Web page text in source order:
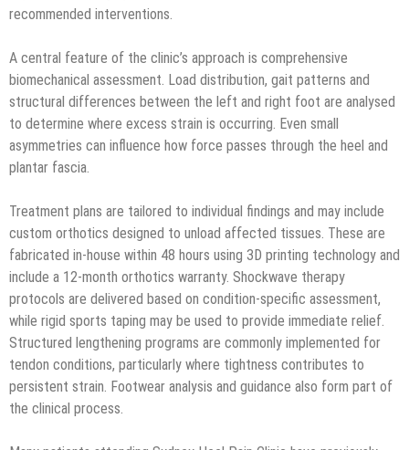
recommended interventions.
A central feature of the clinic’s approach is comprehensive
biomechanical assessment. Load distribution, gait patterns and
structural differences between the left and right foot are analysed
to determine where excess strain is occurring. Even small
asymmetries can influence how force passes through the heel and
plantar fascia.
Treatment plans are tailored to individual findings and may include
custom orthotics designed to unload affected tissues. These are
fabricated in-house within 48 hours using 3D printing technology and
include a 12-month orthotics warranty. Shockwave therapy
protocols are delivered based on condition-specific assessment,
while rigid sports taping may be used to provide immediate relief.
Structured lengthening programs are commonly implemented for
tendon conditions, particularly where tightness contributes to
persistent strain. Footwear analysis and guidance also form part of
the clinical process.